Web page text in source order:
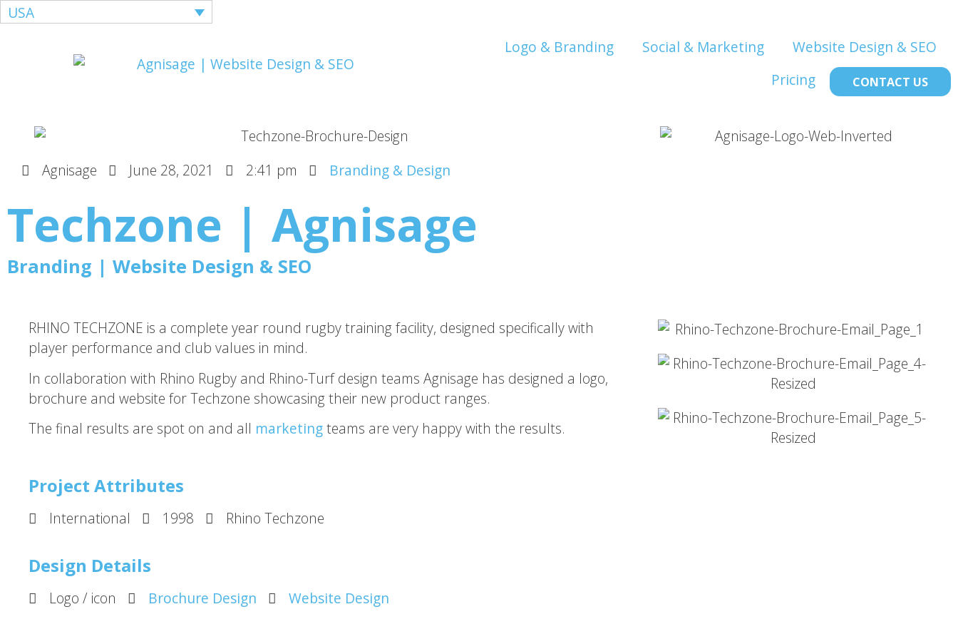
USA
Logo & Branding
Social & Marketing
Website Design & SEO
Pricing
CONTACT US
Agnisage June 28, 2021 2:41 pm Branding & Design
Techzone | Agnisage
Branding | Website Design & SEO
RHINO TECHZONE is a complete year round rugby training facility, designed specifically with
player performance and club values in mind.
In collaboration with Rhino Rugby and Rhino-Turf design teams Agnisage has designed a logo,
brochure and website for Techzone showcasing their new product ranges.
The final results are spot on and all marketingteams are very happy with the results.
Project Attributes
International 1998 Rhino Techzone
Design Details
Logo / icon Brochure Design Website Design